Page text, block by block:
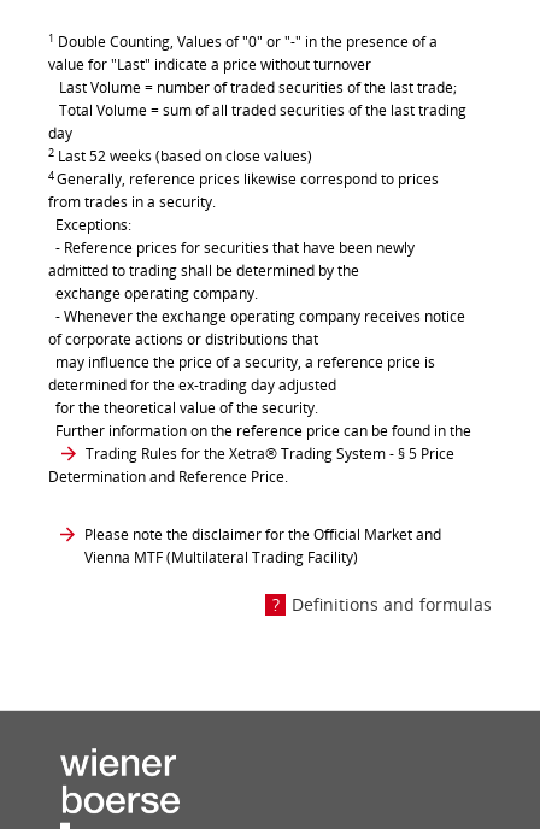
1 Double Counting, Values of "0" or "-" in the presence of a
value for "Last" indicate a price without turnover
Last Volume = number of traded securities of the last trade;
Total Volume = sum of all traded securities of the last trading
day
2 Last 52 weeks (based on close values)
4Generally, reference prices likewise correspond to prices
from trades in a security.
Exceptions:
- Reference prices for securities that have been newly
admitted to trading shall be determined by the
exchange operating company.
- Whenever the exchange operating company receives notice
of corporate actions or distributions that
may influence the price of a security, a reference price is
determined for the ex-trading day adjusted
for the theoretical value of the security.
Further information on the reference price can be found in the
Trading Rules for the Xetra® Trading System- § 5 Price
Determination and Reference Price.
Please note the disclaimer for the Official Market and
Vienna MTF (Multilateral Trading Facility)
Definitions and formulas